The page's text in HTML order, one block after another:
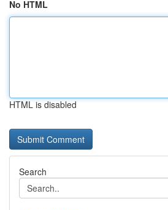
No HTML
HTML is disabled
Search